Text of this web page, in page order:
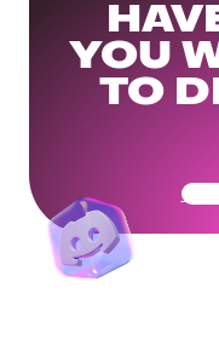
YOU
TO
Get